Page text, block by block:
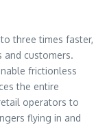
three times faster,
customers.
frictionless
the entire
operators to
flying in and